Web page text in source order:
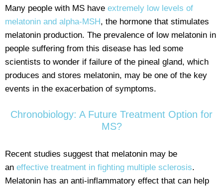
Many people with MS have extremely low levels of
melatonin and alpha-MSH, the hormone that stimulates
melatonin production. The prevalence of low melatonin in
people suffering from this disease has led some
scientists to wonder if failure of the pineal gland, which
produces and stores melatonin, may be one of the key
events in the exacerbation of symptoms.
Chronobiology: A Future Treatment Option for
MS?
Recent studies suggest that melatonin may be
an effective treatment in fighting multiple sclerosis.
Melatonin has an anti-inflammatory effect that can help